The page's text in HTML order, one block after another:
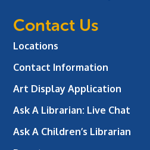
Contact Us
Locations
Contact Information
Art Display Application
Ask A Librarian: Live Chat
Ask A Children’s Librarian